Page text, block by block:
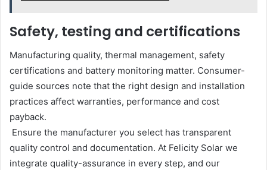
Safety, testing and certifications
Manufacturing quality, thermal management, safety
certifications and battery monitoring matter. Consumer-
guide sources note that the right design and installation
practices affect warranties, performance and cost
payback.
Ensure the manufacturer you select has transparent
quality control and documentation. At Felicity Solar we
integrate quality-assurance in every step, and our